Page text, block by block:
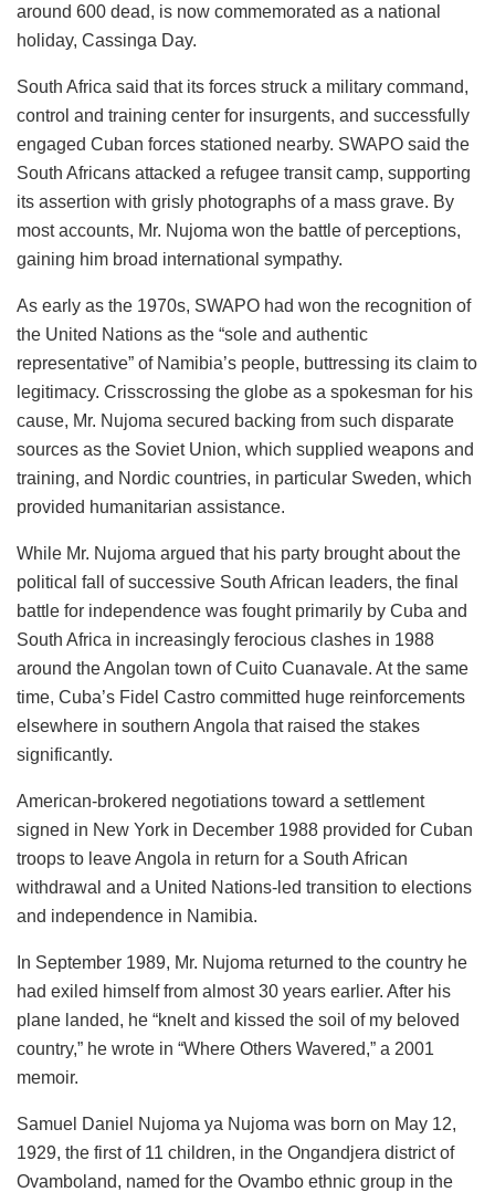
around 600 dead, is now commemorated as a national
holiday, Cassinga Day.
South Africa said that its forces struck a military command,
control and training center for insurgents, and successfully
engaged Cuban forces stationed nearby. SWAPO said the
South Africans attacked a refugee transit camp, supporting
its assertion with grisly photographs of a mass grave. By
most accounts, Mr. Nujoma won the battle of perceptions,
gaining him broad international sympathy.
As early as the 1970s, SWAPO had won the recognition of
the United Nations as the “sole and authentic
representative” of Namibia’s people, buttressing its claim to
legitimacy. Crisscrossing the globe as a spokesman for his
cause, Mr. Nujoma secured backing from such disparate
sources as the Soviet Union, which supplied weapons and
training, and Nordic countries, in particular Sweden, which
provided humanitarian assistance.
While Mr. Nujoma argued that his party brought about the
political fall of successive South African leaders, the final
battle for independence was fought primarily by Cuba and
South Africa in increasingly ferocious clashes in 1988
around the Angolan town of Cuito Cuanavale. At the same
time, Cuba’s Fidel Castro committed huge reinforcements
elsewhere in southern Angola that raised the stakes
significantly.
American-brokered negotiations toward a settlement
signed in New York in December 1988 provided for Cuban
troops to leave Angola in return for a South African
withdrawal and a United Nations-led transition to elections
and independence in Namibia.
In September 1989, Mr. Nujoma returned to the country he
had exiled himself from almost 30 years earlier. After his
plane landed, he “knelt and kissed the soil of my beloved
country,” he wrote in “Where Others Wavered,” a 2001
memoir.
Samuel Daniel Nujoma ya Nujoma was born on May 12,
1929, the first of 11 children, in the Ongandjera district of
Ovamboland, named for the Ovambo ethnic group in the